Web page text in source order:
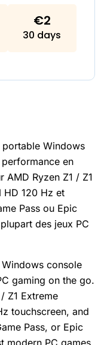
€2
30 days
portable Windows
en
AMD Ryzen Z1 / Z1
HD 120 Hz et
Pass ou Epic
des jeux PC
console
gaming on the go.
Z1 Extreme
touchscreen, and
Pass, or Epic
modern PC games